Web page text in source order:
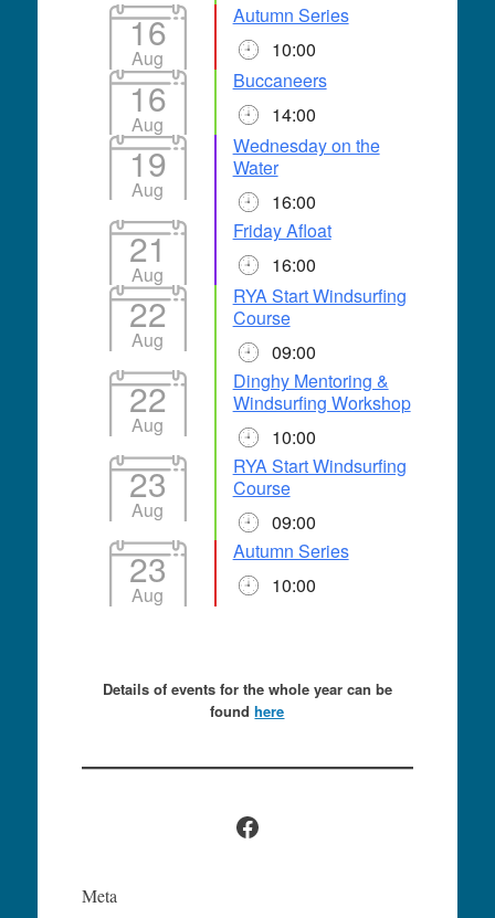
16
Aug
Autumn Series
10:00
16
Aug
Buccaneers
14:00
19
Aug
Wednesday on the
Water
16:00
21
Aug
Friday Afloat
16:00
22
Aug
RYA Start Windsurfing
Course
09:00
22
Aug
Dinghy Mentoring &
Windsurfing Workshop
10:00
23
Aug
RYA Start Windsurfing
Course
09:00
23
Aug
Autumn Series
10:00
Details of events for the whole year can be
foundhere
Facebook
Meta